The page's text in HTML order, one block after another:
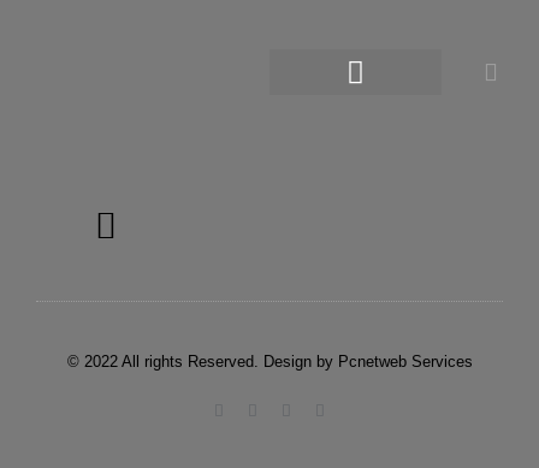
© 2022 All rights Reserved. Design by Pcnetweb Services